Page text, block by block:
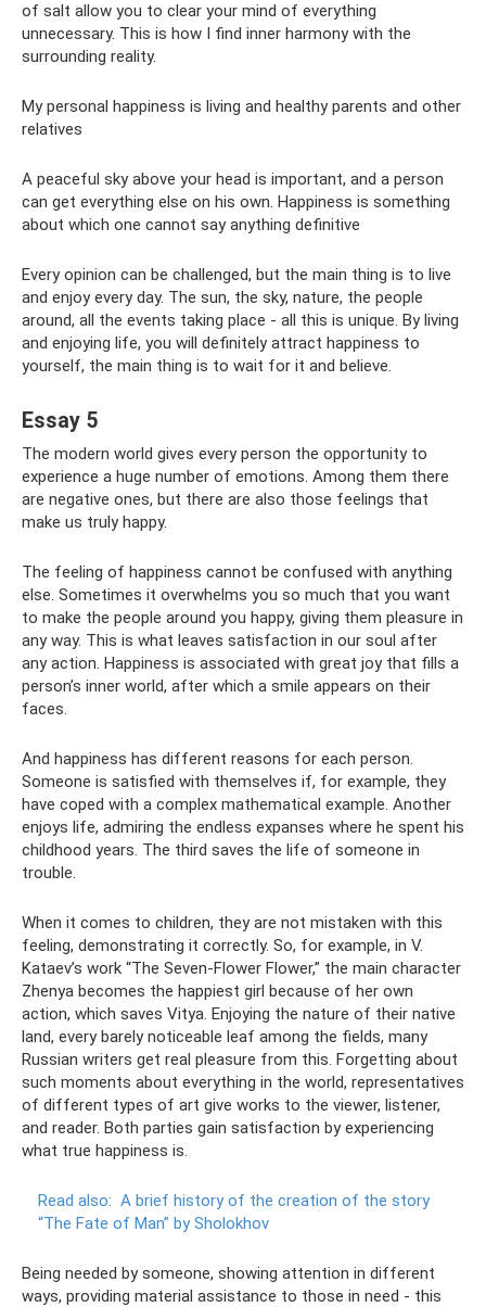
of salt allow you to clear your mind of everything
unnecessary. This is how I find inner harmony with the
surrounding reality.
My personal happiness is living and healthy parents and other
relatives
A peaceful sky above your head is important, and a person
can get everything else on his own. Happiness is something
about which one cannot say anything definitive
Every opinion can be challenged, but the main thing is to live
and enjoy every day. The sun, the sky, nature, the people
around, all the events taking place - all this is unique. By living
and enjoying life, you will definitely attract happiness to
yourself, the main thing is to wait for it and believe.
Essay 5
The modern world gives every person the opportunity to
experience a huge number of emotions. Among them there
are negative ones, but there are also those feelings that
make us truly happy.
The feeling of happiness cannot be confused with anything
else. Sometimes it overwhelms you so much that you want
to make the people around you happy, giving them pleasure in
any way. This is what leaves satisfaction in our soul after
any action. Happiness is associated with great joy that fills a
person’s inner world, after which a smile appears on their
faces.
And happiness has different reasons for each person.
Someone is satisfied with themselves if, for example, they
have coped with a complex mathematical example. Another
enjoys life, admiring the endless expanses where he spent his
childhood years. The third saves the life of someone in
trouble.
When it comes to children, they are not mistaken with this
feeling, demonstrating it correctly. So, for example, in V.
Kataev’s work “The Seven-Flower Flower,” the main character
Zhenya becomes the happiest girl because of her own
action, which saves Vitya. Enjoying the nature of their native
land, every barely noticeable leaf among the fields, many
Russian writers get real pleasure from this. Forgetting about
such moments about everything in the world, representatives
of different types of art give works to the viewer, listener,
and reader. Both parties gain satisfaction by experiencing
what true happiness is.
Read also: A brief history of the creation of the story
“The Fate of Man” by Sholokhov
Being needed by someone, showing attention in different
ways, providing material assistance to those in need - this